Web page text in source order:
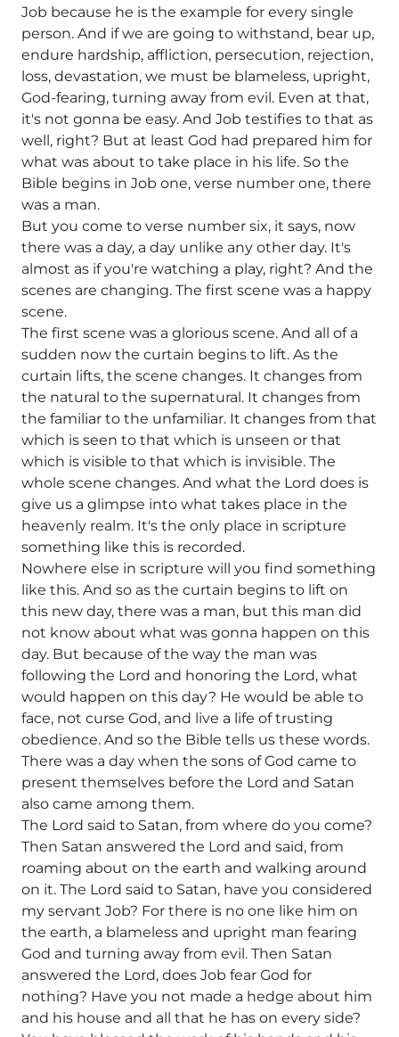
Job because he is the example for every single
person. And if we are going to withstand, bear up,
endure hardship, affliction, persecution, rejection,
loss, devastation, we must be blameless, upright,
God-fearing, turning away from evil. Even at that,
it's not gonna be easy. And Job testifies to that as
well, right? But at least God had prepared him for
what was about to take place in his life. So the
Bible begins in Job one, verse number one, there
was a man.
But you come to verse number six, it says, now
there was a day, a day unlike any other day. It's
almost as if you're watching a play, right? And the
scenes are changing. The first scene was a happy
scene.
The first scene was a glorious scene. And all of a
sudden now the curtain begins to lift. As the
curtain lifts, the scene changes. It changes from
the natural to the supernatural. It changes from
the familiar to the unfamiliar. It changes from that
which is seen to that which is unseen or that
which is visible to that which is invisible. The
whole scene changes. And what the Lord does is
give us a glimpse into what takes place in the
heavenly realm. It's the only place in scripture
something like this is recorded.
Nowhere else in scripture will you find something
like this. And so as the curtain begins to lift on
this new day, there was a man, but this man did
not know about what was gonna happen on this
day. But because of the way the man was
following the Lord and honoring the Lord, what
would happen on this day? He would be able to
face, not curse God, and live a life of trusting
obedience. And so the Bible tells us these words.
There was a day when the sons of God came to
present themselves before the Lord and Satan
also came among them.
The Lord said to Satan, from where do you come?
Then Satan answered the Lord and said, from
roaming about on the earth and walking around
on it. The Lord said to Satan, have you considered
my servant Job? For there is no one like him on
the earth, a blameless and upright man fearing
God and turning away from evil. Then Satan
answered the Lord, does Job fear God for
nothing? Have you not made a hedge about him
and his house and all that he has on every side?